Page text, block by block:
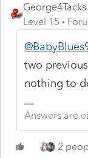
George4Tacks
Level 15
two
nothing to
Answers are
2